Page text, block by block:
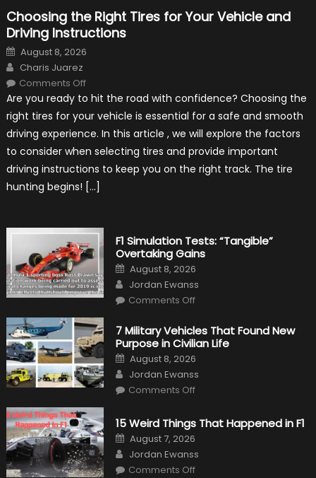
Choosing the Right Tires for Your Vehicle and
Driving Instructions
Posted
on
August 8, 2026
Author
Charis Juarez
Comments Offon
the
Tires
Your
Vehicle
and
Driving
Instructions
Are you ready to hit the road with confidence? Choosing the
right tires for your vehicle is essential for a safe and smooth
driving experience. In this article , we will explore the factors
to consider when selecting tires and provide important
driving instructions to keep you on the right track. The tire
hunting begins! […]
F1 Simulation Tests: “Tangible”
Overtaking Gains
Posted
on
August 8, 2026
Author
Jordan Ewanss
Comments Offon
Tests:
“Tangible”
Overtaking
Gains
7 Military Vehicles That Found New
Purpose in Civilian Life
Posted
on
August 8, 2026
Author
Jordan Ewanss
Comments Offon
That
Found
New
Purpose
in
Civilian
15 Weird Things That Happened in F1
Posted
on
August 7, 2026
Author
Jordan Ewanss
Comments Offon